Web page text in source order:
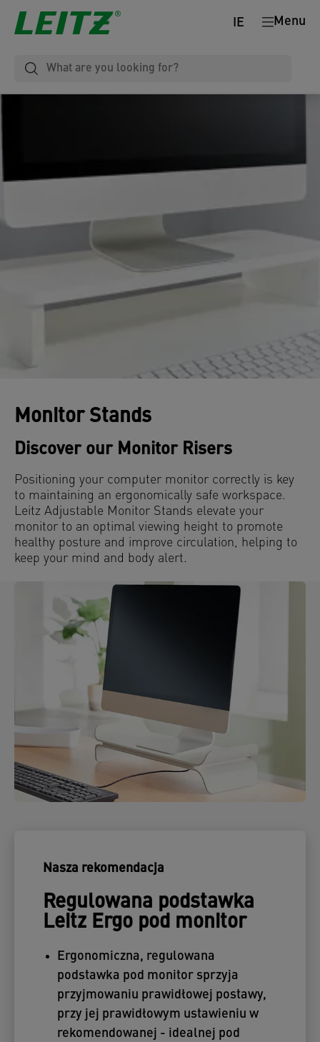
Menu
IE
Monitor Stands
Discover our Monitor Risers
Positioning your computer monitor correctly is key
to maintaining an ergonomically safe workspace.
Leitz Adjustable Monitor Stands elevate your
monitor to an optimal viewing height to promote
healthy posture and improve circulation, helping to
keep your mind and body alert.
Nasza rekomendacja
Regulowana podstawka
Leitz Ergo pod monitor
Ergonomiczna, regulowana
podstawka pod monitor sprzyja
przyjmowaniu prawidłowej postawy,
przy jej prawidłowym ustawieniu w
rekomendowanej - idealnej pod